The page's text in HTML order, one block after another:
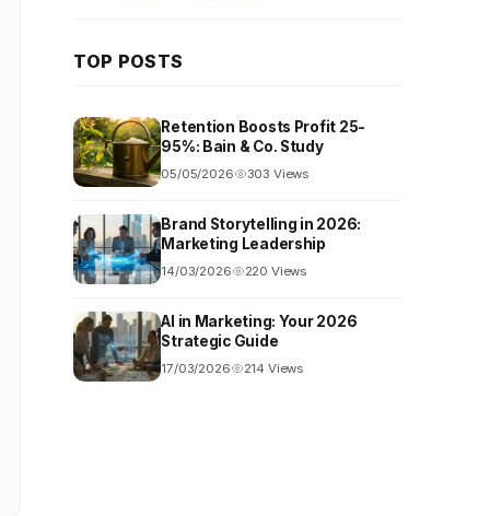
TOP POSTS
Retention Boosts Profit 25-
95%: Bain & Co. Study
05/05/2026 303 Views
Brand Storytelling in 2026:
Marketing Leadership
14/03/2026 220 Views
AI in Marketing: Your 2026
Strategic Guide
17/03/2026 214 Views